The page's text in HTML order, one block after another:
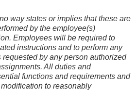
way states or implies that these are
by the employee(s)
Employees will be required to
instructions and to perform any
by any person authorized
All duties and
functions and requirements and
to reasonably